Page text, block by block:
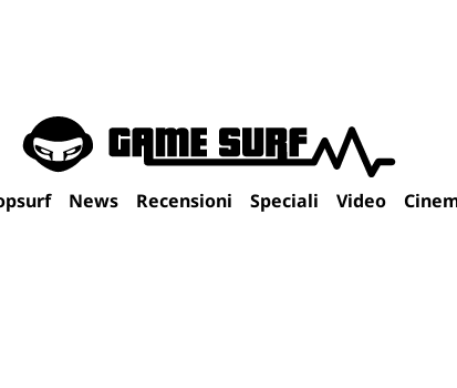
News Recensioni Speciali Video